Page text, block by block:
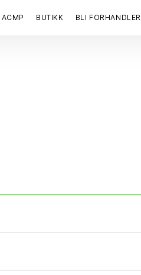
ACMP BUTIKK BLI FORHANDLER